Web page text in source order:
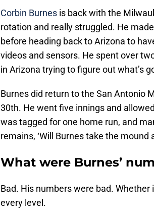
Corbin Burnes is back with the
rotation and really struggled. He
before heading back to Arizona to
videos and sensors. He spent over
in Arizona trying to figure out what’s
Burnes did return to the San Antonio
30th. He went five innings and
was tagged for one home run, and
remains, ‘Will Burnes take the mound
What were Burnes’
Bad. His numbers were bad. Whether
every level.